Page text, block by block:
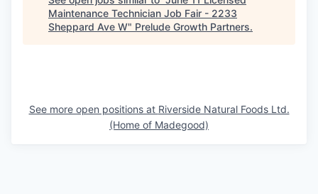
Maintenance Technician Job Fair - 2233
Sheppard Ave W" Prelude Growth Partners.
See more open positions at Riverside Natural Foods Ltd.
(Home of Madegood)